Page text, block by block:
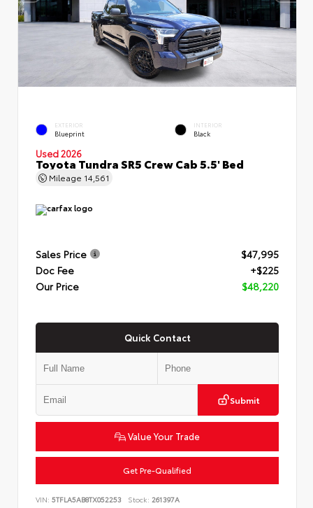
EXTERIOR
Blueprint
INTERIOR
Black
Used 2026
Toyota Tundra SR5 Crew Cab 5.5' Bed
Mileage 14,561
Sales Price
$47,995
Doc Fee
+$225
Our Price
$48,220
Quick Contact
Submit
Value Your Trade
Get Pre-Qualified
VIN: 5TFLA5AB8TX052253 Stock: 261397A